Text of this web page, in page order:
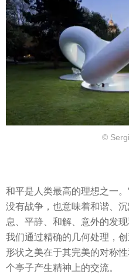
©
和平是人类最高的理想之一
没有战争，也意味着和谐、
息、平静、和解、意外的发
我们通过精确的几何处理，
形状之美在于其完美的对称
个亭子产生精神上的交流。